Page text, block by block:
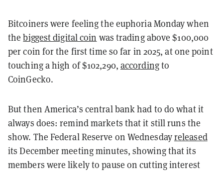
Bitcoiners were feeling the euphoria Monday when
thebiggest digital coin was trading above $100,000
per coin for the first time so far in 2025, at one point
touching a high of $102,290, accordingto
CoinGecko.
But then America’s central bank had to do what it
always does: remind markets that it still runs the
show. The Federal Reserve on Wednesdayreleased
its December meeting minutes, showing that its
members were likely to pause on cutting interest